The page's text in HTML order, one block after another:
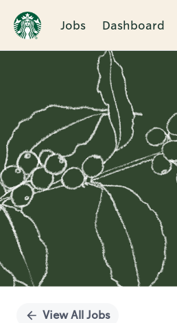
Jobs Dashboard
Single
View All Jobs